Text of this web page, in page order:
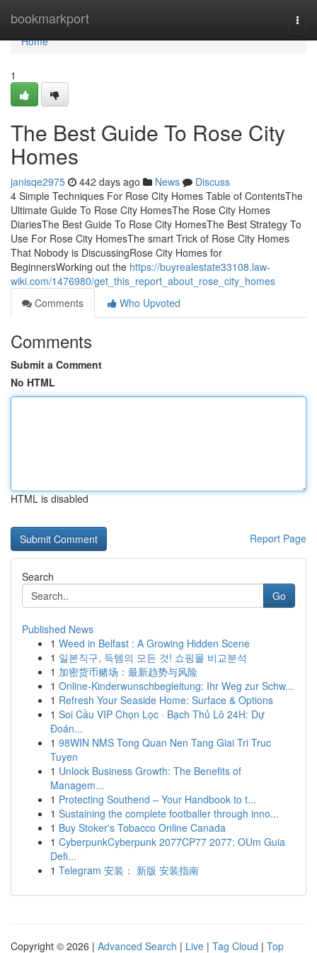
bookmarkport
Home
Home
1
The Best Guide To Rose City
Homes
janisqe2975 442 days ago News
Discuss
4 Simple Techniques For Rose City Homes Table of ContentsThe
Ultimate Guide To Rose City HomesThe Rose City Homes
DiariesThe Best Guide To Rose City HomesThe Best Strategy To
Use For Rose City HomesThe smart Trick of Rose City Homes
That Nobody is DiscussingRose City Homes for
BeginnersWorking out the https://buyrealestate33108.law-
wiki.com/1476980/get_this_report_about_rose_city_homes
Comments
Who Upvoted
Comments
Submit a Comment
No HTML
HTML is disabled
Report Page
Search
Go
Published News
1 Weed in Belfast : A Growing Hidden Scene
1 일본직구, 득템의 모든 것! 쇼핑몰 비교분석
1 加密货币赌场：最新趋势与风险
1 Online-Kinderwunschbegleitung: Ihr Weg zur Schw...
1 Refresh Your Seaside Home: Surface & Options
1 Soi Cầu VIP Chọn Lọc · Bạch Thủ Lô 24H: Dự
Đoán...
1 98WIN NMS Tong Quan Nen Tang Giai Tri Truc
Tuyen
1 Unlock Business Growth: The Benefits of
Managem...
1 Protecting Southend – Your Handbook to t...
1 Sustaining the complete footballer through inno...
1 Buy Stoker's Tobacco Online Canada
1 CyberpunkCyberpunk 2077CP77 2077: OUm Guia
Defi...
1 Telegram 安装： 新版 安装指南
Copyright © 2026 | Advanced Search | Live | Tag Cloud | Top